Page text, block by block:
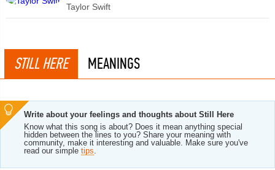
Taylor Swift
STILL HERE MEANINGS
Write about your feelings and thoughts about Still Here
Know what this song is about? Does it mean anything special
hidden between the lines to you? Share your meaning with
community, make it interesting and valuable. Make sure you've
read our simple tips.